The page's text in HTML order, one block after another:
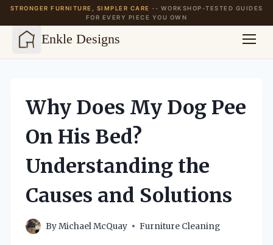
STRONGER FURNITURE, SIMPLER CARE -- WORKSHOP-TESTED GUIDES
FOR EVERY PIECE YOU OWN
Enkle Designs
content
Why Does My Dog Pee
On His Bed?
Understanding the
Causes and Solutions
ByMichael McQuay Furniture Cleaning